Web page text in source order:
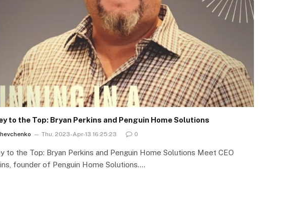
to the Top: Bryan Perkins and Penguin Home Solutions
Thu, 2023-Apr-13 16:25:23 0
to the Top: Bryan Perkins and Penguin Home Solutions Meet CEO
founder of Penguin Home Solutions.…